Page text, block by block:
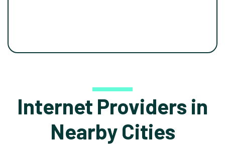
Internet Providers in
Nearby Cities